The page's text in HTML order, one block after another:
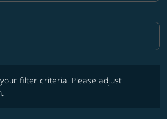
Selected
filter criteria. Please adjust